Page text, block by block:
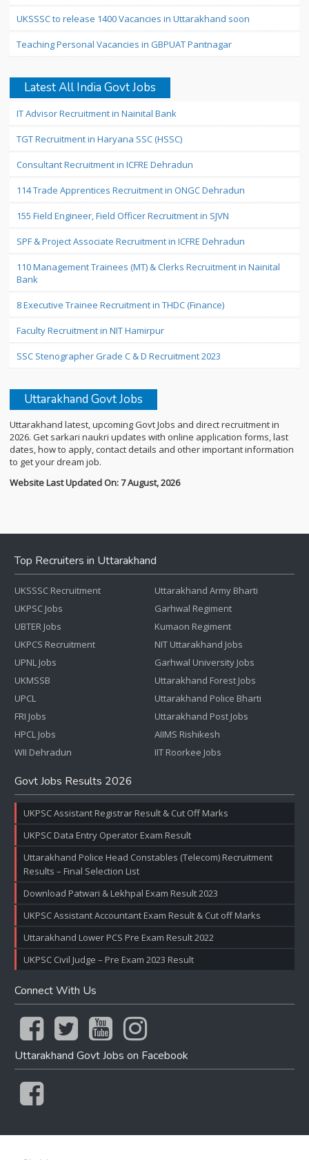
UKSSSC to release 1400 Vacancies in Uttarakhand soon
Teaching Personal Vacancies in GBPUAT Pantnagar
Latest All India Govt Jobs
IT Advisor Recruitment in Nainital Bank
TGT Recruitment in Haryana SSC (HSSC)
Consultant Recruitment in ICFRE Dehradun
114 Trade Apprentices Recruitment in ONGC Dehradun
155 Field Engineer, Field Officer Recruitment in SJVN
SPF & Project Associate Recruitment in ICFRE Dehradun
110 Management Trainees (MT) & Clerks Recruitment in Nainital
Bank
8 Executive Trainee Recruitment in THDC (Finance)
Faculty Recruitment in NIT Hamirpur
SSC Stenographer Grade C & D Recruitment 2023
Uttarakhand Govt Jobs
Uttarakhand latest, upcoming Govt Jobs and direct recruitment in
2026. Get sarkari naukri updates with online application forms, last
dates, how to apply, contact details and other important information
to get your dream job.
Website Last Updated On: 7 August, 2026
Top Recruiters in Uttarakhand
UKSSSC Recruitment
UKPSC Jobs
UBTER Jobs
UKPCS Recruitment
UPNL Jobs
UKMSSB
UPCL
FRI Jobs
HPCL Jobs
WII Dehradun
Uttarakhand Army Bharti
Garhwal Regiment
Kumaon Regiment
NIT Uttarakhand Jobs
Garhwal University Jobs
Uttarakhand Forest Jobs
Uttarakhand Police Bharti
Uttarakhand Post Jobs
AIIMS Rishikesh
IIT Roorkee Jobs
Govt Jobs Results 2026
UKPSC Assistant Registrar Result & Cut Off Marks
UKPSC Data Entry Operator Exam Result
Uttarakhand Police Head Constables (Telecom) Recruitment
Results – Final Selection List
Download Patwari & Lekhpal Exam Result 2023
UKPSC Assistant Accountant Exam Result & Cut off Marks
Uttarakhand Lower PCS Pre Exam Result 2022
UKPSC Civil Judge – Pre Exam 2023 Result
Connect With Us
Uttarakhand Govt Jobs on Facebook